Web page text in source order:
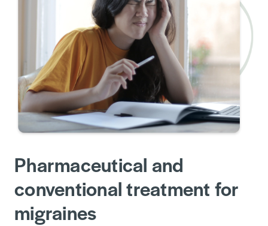
Pharmaceutical and
conventional treatment for
migraines